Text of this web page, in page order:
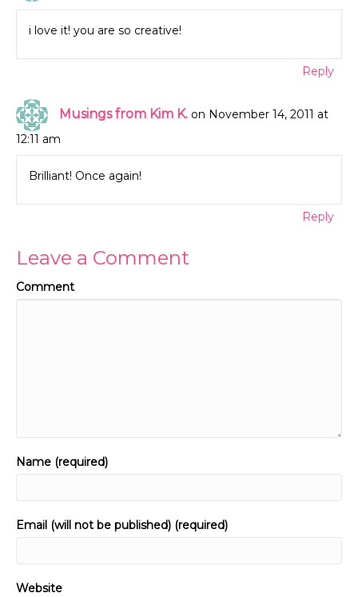
i love it! you are so creative!
Reply
Musings from Kim K. on November 14, 2011 at
12:11 am
Brilliant! Once again!
Reply
Leave a Comment
Comment
Name (required)
Email (will not be published) (required)
Website